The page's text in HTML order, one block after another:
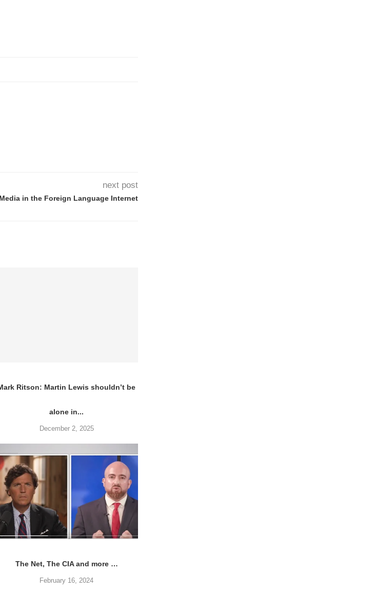
next post
in the Foreign Language Internet
Ritson: Martin Lewis shouldn’t be
alone in...
December 2, 2025
The Net, The CIA and more …
February 16, 2024